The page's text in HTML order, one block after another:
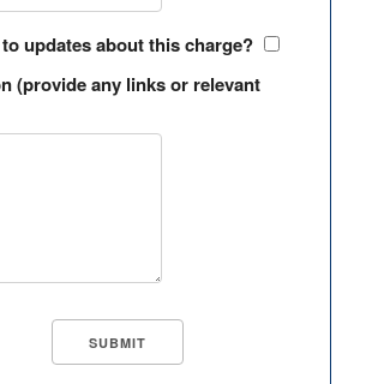
updates about this charge?
(provide any links or relevant